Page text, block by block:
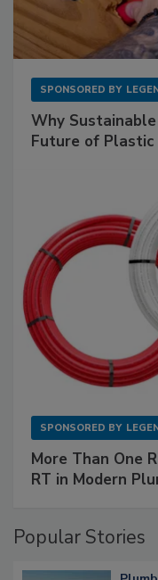
SPONSORED BY
Why
Future of Plastic
SPONSORED BY
More Than One
RT in Modern
Popular Stories